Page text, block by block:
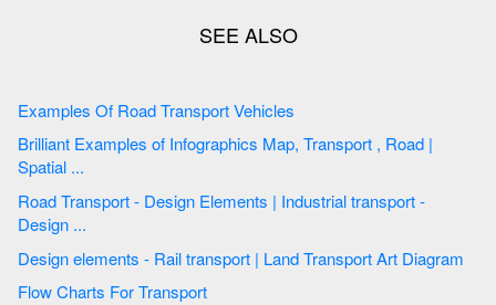
Examples Of Road Transport Vehicles
Brilliant Examples of Infographics Map, Transport , Road |
Spatial ...
Road Transport - Design Elements | Industrial transport -
Design ...
Design elements - Rail transport | Land Transport Art Diagram
Flow Charts For Transport